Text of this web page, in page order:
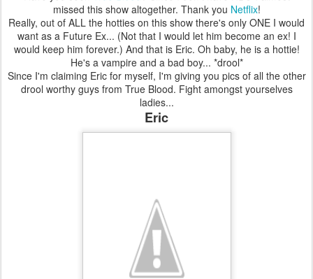
missed this show altogether. Thank you Netflix!
Really, out of ALL the hotties on this show there's only ONE I would
want as a Future Ex... (Not that I would let him become an ex! I
would keep him forever.) And that is Eric. Oh baby, he is a hottie!
He's a vampire and a bad boy... *drool*
Since I'm claiming Eric for myself, I'm giving you pics of all the other
drool worthy guys from True Blood. Fight amongst yourselves
ladies...
Eric